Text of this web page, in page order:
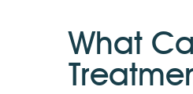
What